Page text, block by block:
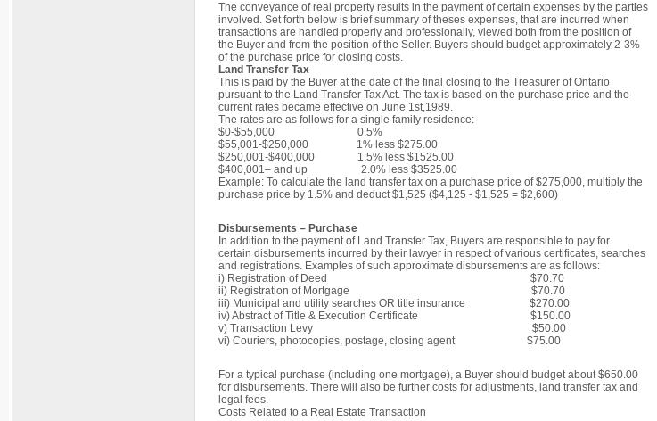
The conveyance of real property results in the payment of certain expenses by the parties
involved. Set forth below is brief summary of theses expenses, that are incurred when
transactions are handled properly and professionally, viewed both from the position of
the Buyer and from the position of the Seller. Buyers should budget approximately 2-3%
of the purchase price for closing costs.
Land Transfer Tax
This is paid by the Buyer at the date of the final closing to the Treasurer of Ontario
pursuant to the Land Transfer Tax Act. The tax is based on the purchase price and the
current rates became effective on June 1st,1989.
The rates are as follows for a single family residence:
$0‐$55,000 0.5%
$55,001‐$250,000 1% less $275.00
$250,001‐$400,000 1.5% less $1525.00
$400,001– and up 2.0% less $3525.00
Example: To calculate the land transfer tax on a purchase price of $275,000, multiply the
purchase price by 1.5% and deduct $1,525 ($4,125 - $1,525 = $2,600)
Disbursements – Purchase
In addition to the payment of Land Transfer Tax, Buyers are responsible to pay for
certain disbursements incurred by their lawyer in respect of various certificates, searches
and registrations. Examples of such approximate disbursements are as follows:
i) Registration of Deed $70.70
ii) Registration of Mortgage $70.70
iii) Municipal and utility searches OR title insurance $270.00
iv) Abstract of Title & Execution Certificate $150.00
v) Transaction Levy $50.00
vi) Couriers, photocopies, postage, closing agent $75.00
For a typical purchase (including one mortgage), a Buyer should budget about $650.00
for disbursements. There will also be further costs for adjustments, land transfer tax and
legal fees.
Costs Related to a Real Estate Transaction